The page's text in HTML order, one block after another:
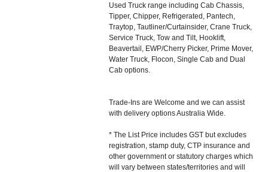
Used Truck range including Cab Chassis,
Tipper, Chipper, Refrigerated, Pantech,
Traytop, Tautliner/Curtainsider, Crane Truck,
Service Truck, Tow and Tilt, Hooklift,
Beavertail, EWP/Cherry Picker, Prime Mover,
Water Truck, Flocon, Single Cab and Dual
Cab options.
Trade-Ins are Welcome and we can assist
with delivery options Australia Wide.
* The List Price includes GST but excludes
registration, stamp duty, CTP insurance and
other government or statutory charges which
will vary between states/territories and will